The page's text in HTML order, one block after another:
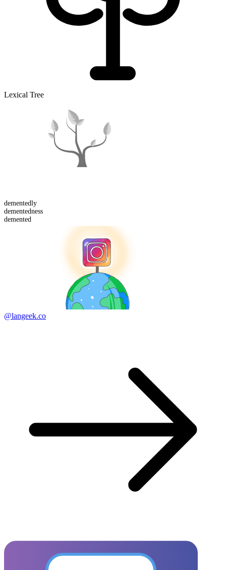
Lexical Tree
dementedly
dementedness
demented
@langeek.co